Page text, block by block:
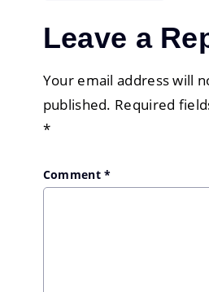
Leave a
Your email address will
published. Required
*
Comment*